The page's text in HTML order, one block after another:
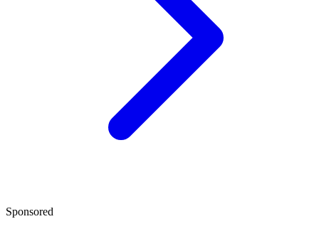
Sponsored